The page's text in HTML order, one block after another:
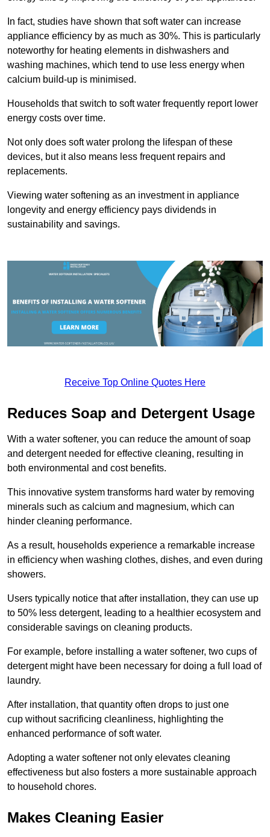
In fact, studies have shown that soft water can increase
appliance efficiency by as much as 30%. This is particularly
noteworthy for heating elements in dishwashers and
washing machines, which tend to use less energy when
calcium build-up is minimised.
Households that switch to soft water frequently report lower
energy costs over time.
Not only does soft water prolong the lifespan of these
devices, but it also means less frequent repairs and
replacements.
Viewing water softening as an investment in appliance
longevity and energy efficiency pays dividends in
sustainability and savings.
Receive Top Online Quotes Here
Reduces Soap and Detergent Usage
With a water softener, you can reduce the amount of soap
and detergent needed for effective cleaning, resulting in
both environmental and cost benefits.
This innovative system transforms hard water by removing
minerals such as calcium and magnesium, which can
hinder cleaning performance.
As a result, households experience a remarkable increase
in efficiency when washing clothes, dishes, and even during
showers.
Users typically notice that after installation, they can use up
to 50% less detergent, leading to a healthier ecosystem and
considerable savings on cleaning products.
For example, before installing a water softener, two cups of
detergent might have been necessary for doing a full load of
laundry.
After installation, that quantity often drops to just one
cup without sacrificing cleanliness, highlighting the
enhanced performance of soft water.
Adopting a water softener not only elevates cleaning
effectiveness but also fosters a more sustainable approach
to household chores.
Makes Cleaning Easier